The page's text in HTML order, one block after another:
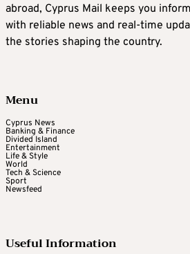
abroad, Cyprus Mail keeps you
with reliable news and real-time
the stories shaping the country.
Menu
Cyprus News
Banking & Finance
Divided Island
Entertainment
Life & Style
World
Tech & Science
Sport
Newsfeed
Useful Information